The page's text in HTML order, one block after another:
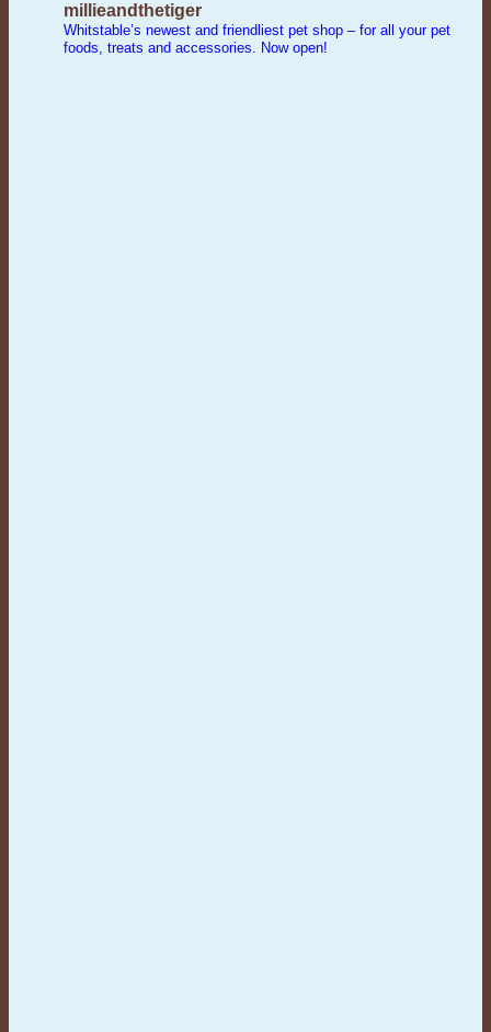
millieandthetiger
Whitstable’s newest and friendliest pet shop – for all your pet
foods, treats and accessories. Now open!